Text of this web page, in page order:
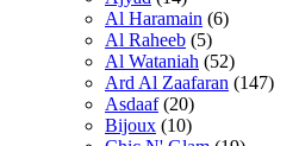
Al Haramain (6)
Al Raheeb (5)
Al Wataniah (52)
Ard Al Zaafaran (147)
Asdaaf (20)
Bijoux (10)